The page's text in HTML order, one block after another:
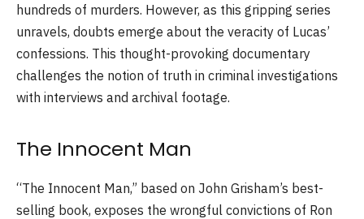
hundreds of murders. However, as this gripping series
unravels, doubts emerge about the veracity of Lucas’
confessions. This thought-provoking documentary
challenges the notion of truth in criminal investigations
with interviews and archival footage.
The Innocent Man
“The Innocent Man,” based on John Grisham’s best-
selling book, exposes the wrongful convictions of Ron